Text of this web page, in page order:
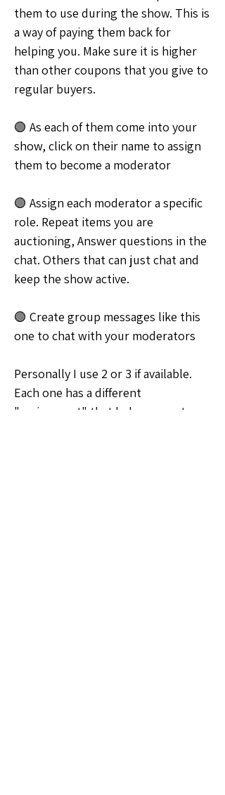
them to use during the show. This is
a way of paying them back for
helping you. Make sure it is higher
than other coupons that you give to
regular buyers.
🟢 As each of them come into your
show, click on their name to assign
them to become a moderator
🟢 Assign each moderator a specific
role. Repeat items you are
auctioning, Answer questions in the
chat. Others that can just chat and
keep the show active.
🟢 Create group messages like this
one to chat with your moderators
Personally I use 2 or 3 if available.
Each one has a different
"assignment" that helps me out